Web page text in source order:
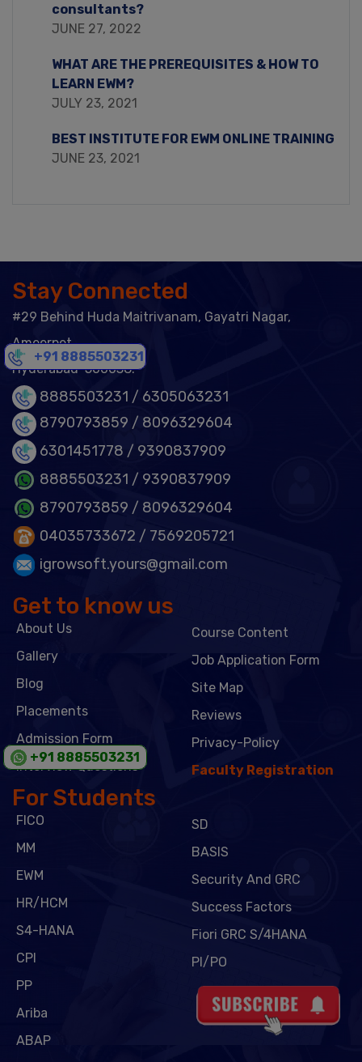
consultants?
JUNE 27, 2022
WHAT ARE THE PREREQUISITES & HOW TO
LEARN EWM?
JULY 23, 2021
BEST INSTITUTE FOR EWM ONLINE TRAINING
JUNE 23, 2021
Stay Connected
#29 Behind Huda Maitrivanam, Gayatri Nagar,
Ameerpet,
Hyderabad-500038.
8885503231 / 6305063231
8790793859 / 8096329604
6301451778 / 9390837909
8885503231 / 9390837909
8790793859 / 8096329604
04035733672 / 7569205721
igrowsoft.yours@gmail.com
Get to know us
About Us
Gallery
Blog
Placements
Admission Form
Interview Questions
Course Content
Job Application Form
Site Map
Reviews
Privacy-Policy
Faculty Registration
For Students
FICO
MM
EWM
HR/HCM
S4-HANA
CPI
PP
Ariba
ABAP
SD
BASIS
Security And GRC
Success Factors
Fiori GRC S/4HANA
PI/PO
+91 8885503231
+91 8885503231